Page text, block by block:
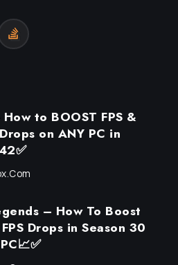
to BOOST FPS &
on ANY PC in
– How To Boost
Drops in Season 30